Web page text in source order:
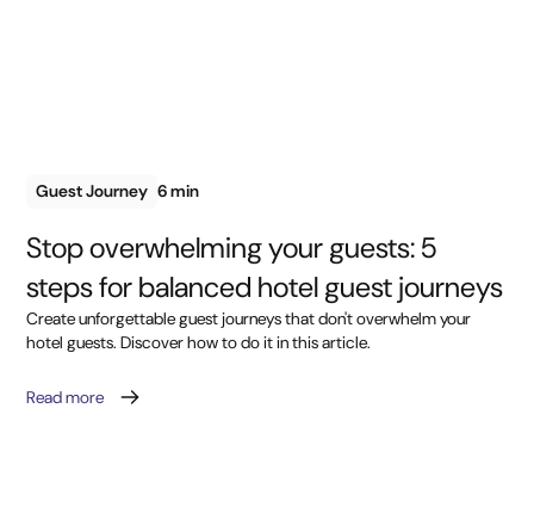
Guest Journey 6 min
Stop overwhelming your guests: 5
steps for balanced hotel guest journeys
Create unforgettable guest journeys that don't overwhelm your
hotel guests. Discover how to do it in this article.
Read more